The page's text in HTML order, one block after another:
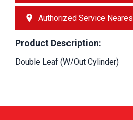
Authorized Service
Product Description:
Double Leaf (W/Out Cylinder)